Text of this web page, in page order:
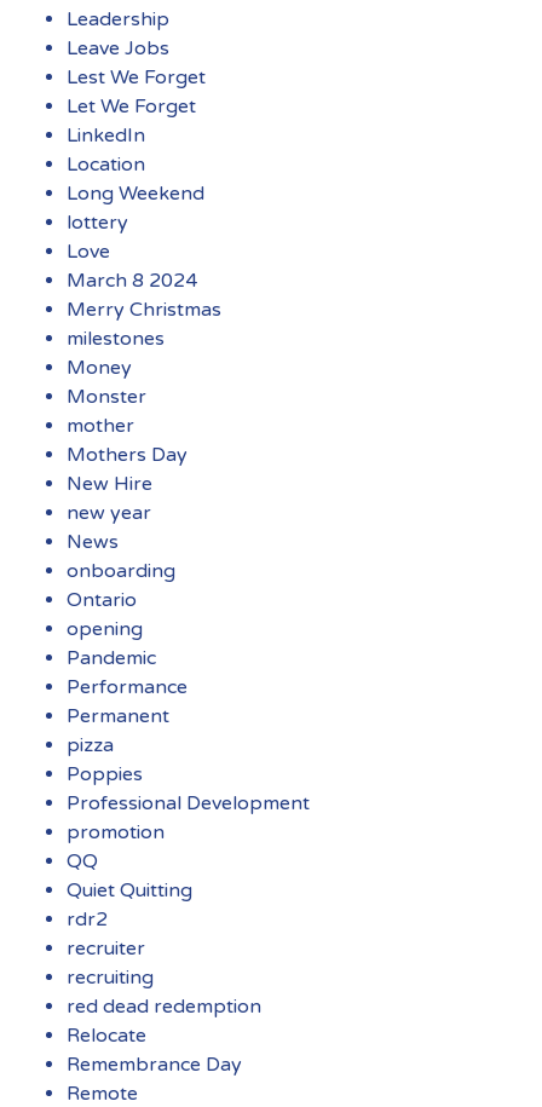
Leadership
Leave Jobs
Lest We Forget
Let We Forget
LinkedIn
Location
Long Weekend
lottery
Love
March 8 2024
Merry Christmas
milestones
Money
Monster
mother
Mothers Day
New Hire
new year
News
onboarding
Ontario
opening
Pandemic
Performance
Permanent
pizza
Poppies
Professional Development
promotion
QQ
Quiet Quitting
rdr2
recruiter
recruiting
red dead redemption
Relocate
Remembrance Day
Remote